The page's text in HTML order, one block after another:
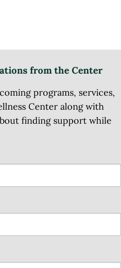
from the Center
programs, services,
Center along with
finding support while